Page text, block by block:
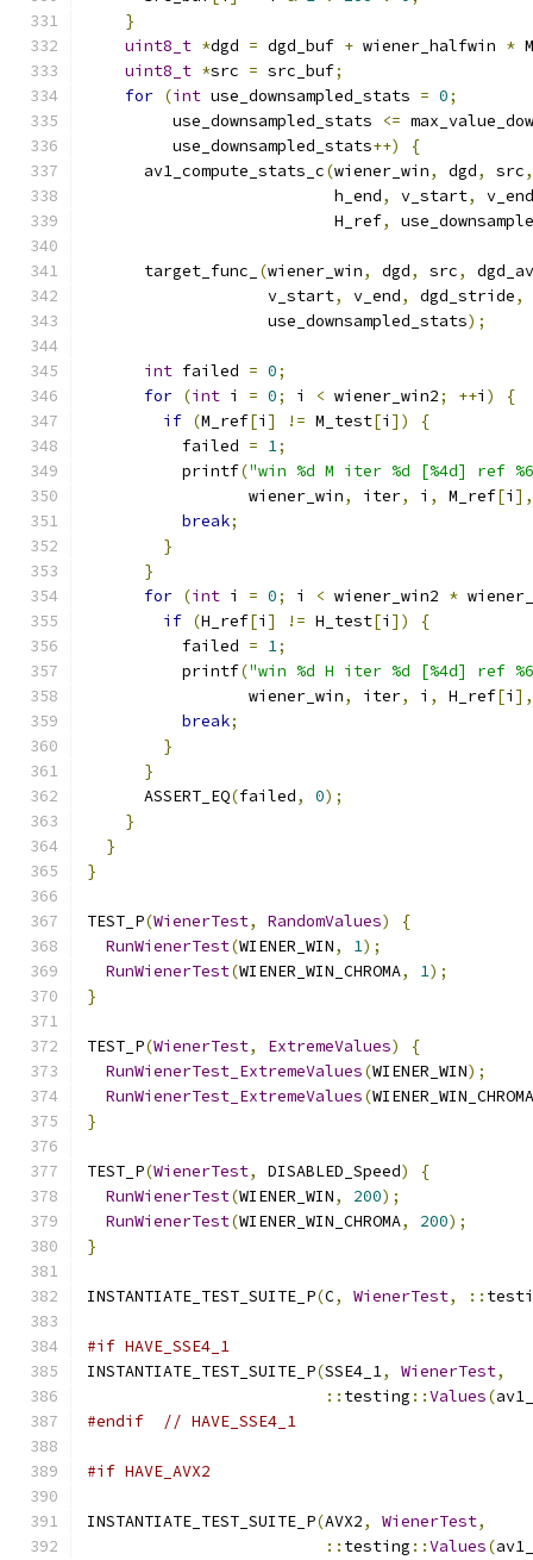
}
uint8_t *dgd = dgd_buf + wiener_halfwin *
uint8_t *src = src_buf;
for (int use_downsampled_stats = 0;
         use_downsampled_stats
<=
         use_downsampled_stats
++)
{
      av1_compute_stats_c
(wiener_win, dgd, src,
                          h_end
, v_start,
v_end
                          H_ref
,
      target_func_
(wiener_win, dgd, src,
                   v_start
, v_end, dgd_stride,
                   use_downsampled_stats
);
int failed = 0;
for (int i = 0; i < wiener_win2; ++i )
{
if (M_ref[i ] != M_test[i ])
{
          failed
= 1;
          printf
("win %d M iter %d [%4d] ref
                 wiener_win
, iter, i , M_ref[i ],
break;
}
}
for (int i = 0; i < wiener_win2 *
if (H_ref[i ] != H_test[i ])
{
          failed
= 1;
          printf
("win %d H iter %d [%4d] ref
                 wiener_win
, iter, i , H_ref[i ],
break;
}
}
      ASSERT_EQ
(failed, 0);
}
}
}
TEST_P(WienerTest, RandomValues)
{
RunWienerTest(WIENER_WIN, 1);
RunWienerTest(WIENER_WIN_CHROMA, 1);
}
TEST_P(WienerTest, ExtremeValues)
{
RunWienerTest_ExtremeValues(WIENER_WIN);
RunWienerTest_ExtremeValues(WIENER_WIN_CHROMA
}
TEST_P(WienerTest, DISABLED_Speed)
{
RunWienerTest(WIENER_WIN, 200);
RunWienerTest(WIENER_WIN_CHROMA, 200);
}
INSTANTIATE_TEST_SUITE_P(C, WienerTest, ::
#if HAVE_SSE4_1
INSTANTIATE_TEST_SUITE_P(SSE4_1, WienerTest,
:: testing ::Values(
#endif
// HAVE_SSE4_1
#if HAVE_AVX2
INSTANTIATE_TEST_SUITE_P(AVX2, WienerTest,
:: testing ::Values(